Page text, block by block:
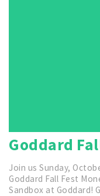
Goddard
Join us Sunday,
Goddard Fall Fest
Sandbox at Goddard!